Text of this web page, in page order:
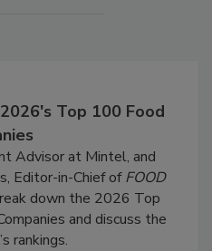
Top 100 Food
Advisor at Mintel, and
Editor-in-Chief ofFOOD
down the 2026 Top
and discuss the
rankings.